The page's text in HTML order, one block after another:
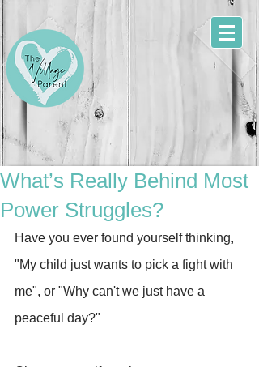
What’s Really Behind Most
Power Struggles?
Have you ever found yourself thinking,
"My child just wants to pick a fight with
me", or "Why can't we just have a
peaceful day?"